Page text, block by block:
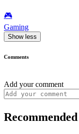
🎮️
Gaming
Show less
Comments
Add your comment
Recommended